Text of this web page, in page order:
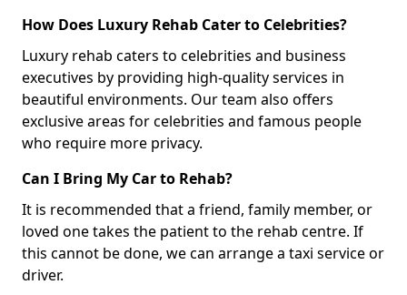
How Does Luxury Rehab Cater to Celebrities?
Luxury rehab caters to celebrities and business
executives by providing high-quality services in
beautiful environments. Our team also offers
exclusive areas for celebrities and famous people
who require more privacy.
Can I Bring My Car to Rehab?
It is recommended that a friend, family member, or
loved one takes the patient to the rehab centre. If
this cannot be done, we can arrange a taxi service or
driver.